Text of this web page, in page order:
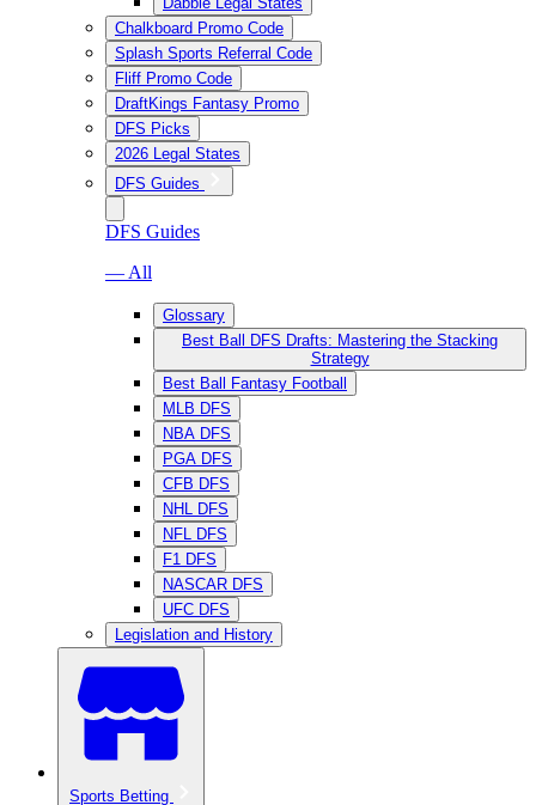
Chalkboard Promo Code
Splash Sports Referral Code
Fliff Promo Code
DraftKings Fantasy Promo
DFS Picks
2026 Legal States
DFS Guides
DFS Guides
— All
Glossary
Best Ball DFS Drafts: Mastering the Stacking
Strategy
Best Ball Fantasy Football
MLB DFS
NBA DFS
PGA DFS
CFB DFS
NHL DFS
NFL DFS
F1 DFS
NASCAR DFS
UFC DFS
Legislation and History
Sports Betting